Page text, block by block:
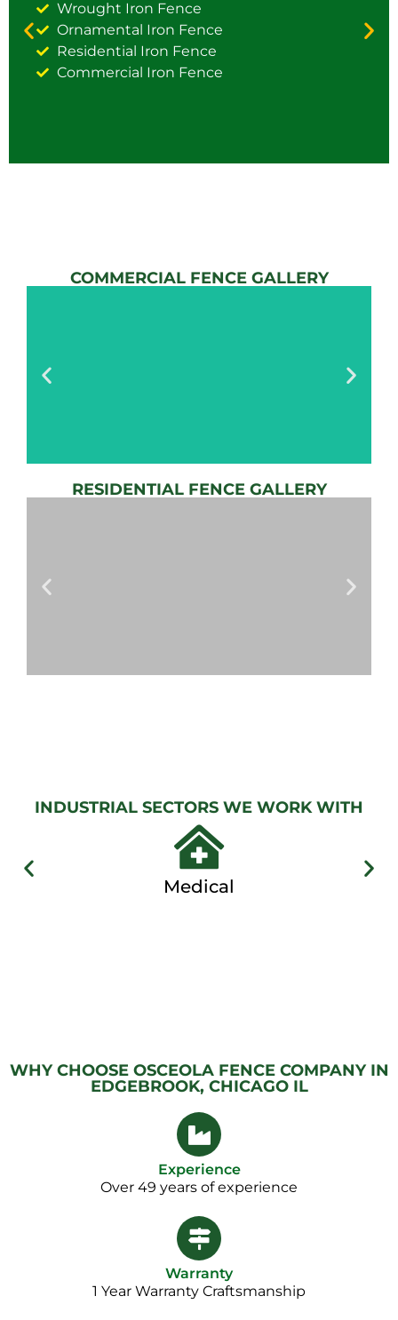
Wrought Iron Fence
Ornamental Iron Fence
Residential Iron Fence
Commercial Iron Fence
COMMERCIAL FENCE GALLERY
AUTOMATIC
RESIDENTIAL FENCE GALLERY
Gallery
INDUSTRIAL SECTORS WE WORK WITH
Medical
WHY CHOOSE OSCEOLA FENCE COMPANY IN
EDGEBROOK, CHICAGO IL
Experience
Over 49 years of experience
Warranty
1 Year Warranty Craftsmanship​